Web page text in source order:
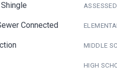
Connected
MIDDLE
HIGH